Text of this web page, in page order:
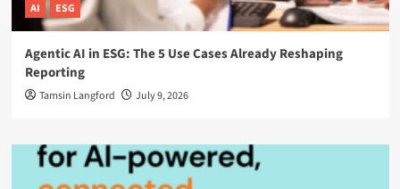
AI ESG
Agentic AI in ESG: The 5 Use Cases Already Reshaping
Reporting
Tamsin Langford July 9, 2026